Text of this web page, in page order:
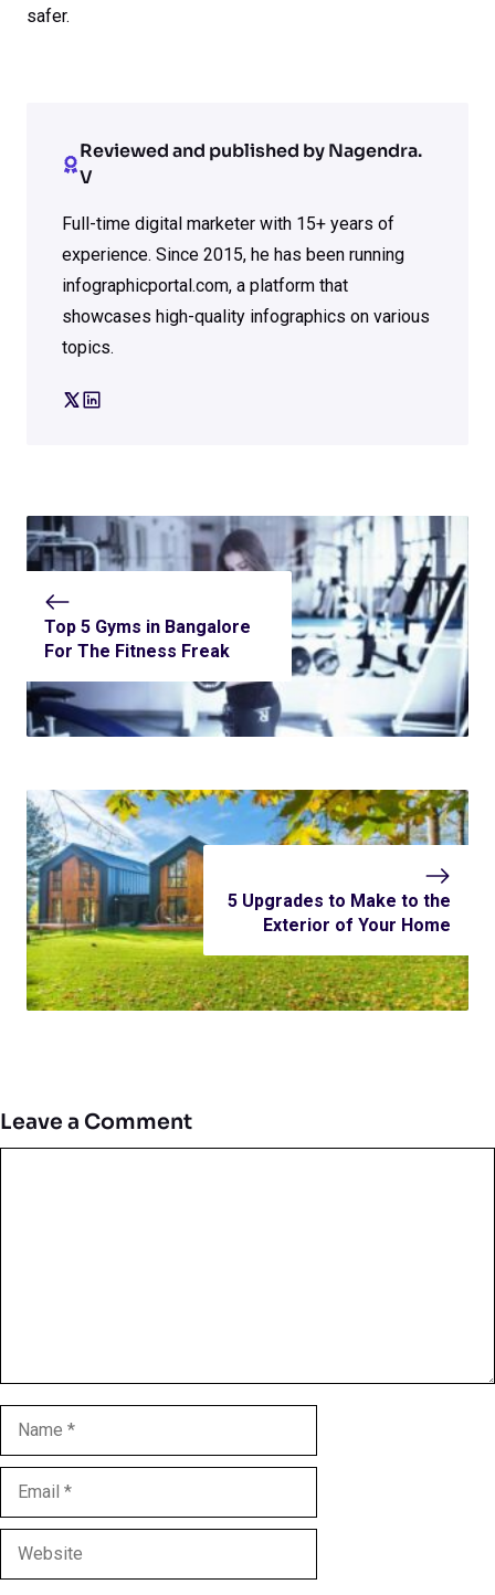
safer.
Reviewed and published by Nagendra.
V
Full-time digital marketer with 15+ years of
experience. Since 2015, he has been running
infographicportal.com, a platform that
showcases high-quality infographics on various
topics.
Top 5 Gyms in Bangalore
For The Fitness Freak
5 Upgrades to Make to the
Exterior of Your Home
Leave a Comment
Name
Email
Website